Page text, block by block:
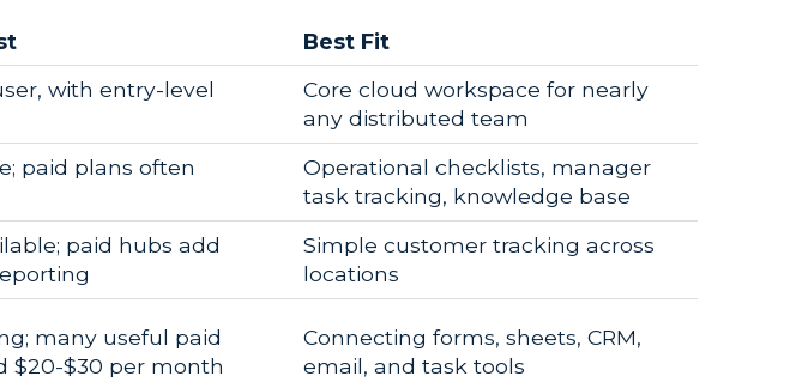
Best Fit
with entry-level
Core cloud workspace for nearly
any distributed team
paid plans often
Operational checklists, manager
task tracking, knowledge base
paid hubs add
Simple customer tracking across
locations
many useful paid
$20-$30 per month
Connecting forms, sheets, CRM,
email, and task tools